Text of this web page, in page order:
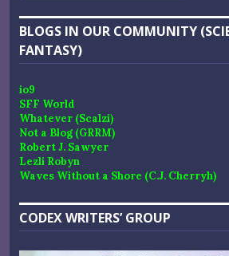
BLOGS IN OUR COMMUNITY
FANTASY)
io9
SFF World
Whatever (Scalzi)
Not a Blog (GRRM)
Robert J. Sawyer
Lezli Robyn
Waves Without a Shore (C.J. Cherryh)
CODEX WRITERS’ GROUP